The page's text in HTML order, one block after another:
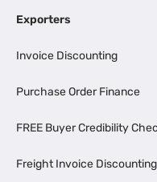
Exporters
Invoice Discounting
Purchase Order Finance
FREE Buyer Credibility
Freight Invoice Discounting